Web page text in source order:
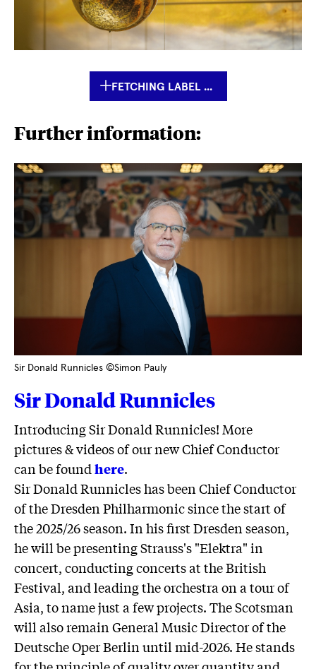
FETCHING LABEL ...
Further information:
Sir Donald Runnicles ©Simon Pauly
Sir Donald Runnicles
Introducing Sir Donald Runnicles! More
pictures & videos of our new Chief Conductor
can be foundhere.
Sir Donald Runnicles has been Chief Conductor
of the Dresden Philharmonic since the start of
the 2025/26 season. In his first Dresden season,
he will be presenting Strauss's "Elektra" in
concert, conducting concerts at the British
Festival, and leading the orchestra on a tour of
Asia, to name just a few projects. The Scotsman
will also remain General Music Director of the
Deutsche Oper Berlin until mid-2026. He stands